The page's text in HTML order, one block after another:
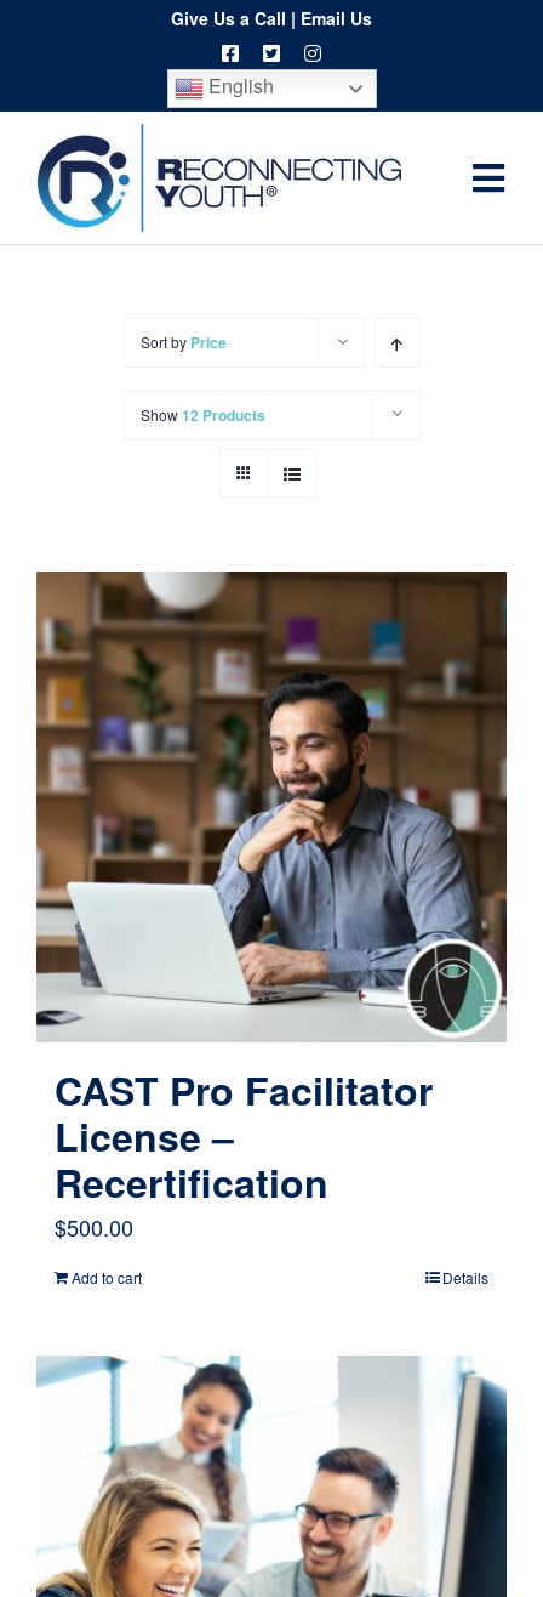
content
Give Us a Call | Email Us
English
Home
Contact
Cart
Sort by Price
Show12 Products
CAST Pro Facilitator
License –
Recertification
$500.00
Add to cart Details